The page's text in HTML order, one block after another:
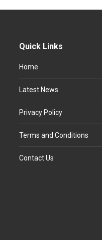
Quick Links
Home
Latest News
Privacy Policy
Terms and Conditions
Contact Us